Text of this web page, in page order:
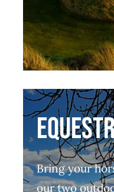
Bring your
our two